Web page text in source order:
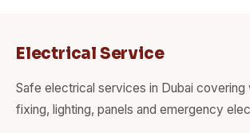
Electrical Service
Safe electrical services in Dubai covering
fixing, lighting, panels and emergency